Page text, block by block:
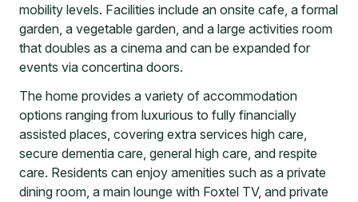
mobility levels. Facilities include an onsite cafe, a formal
garden, a vegetable garden, and a large activities room
that doubles as a cinema and can be expanded for
events via concertina doors.
The home provides a variety of accommodation
options ranging from luxurious to fully financially
assisted places, covering extra services high care,
secure dementia care, general high care, and respite
care. Residents can enjoy amenities such as a private
dining room, a main lounge with Foxtel TV, and private